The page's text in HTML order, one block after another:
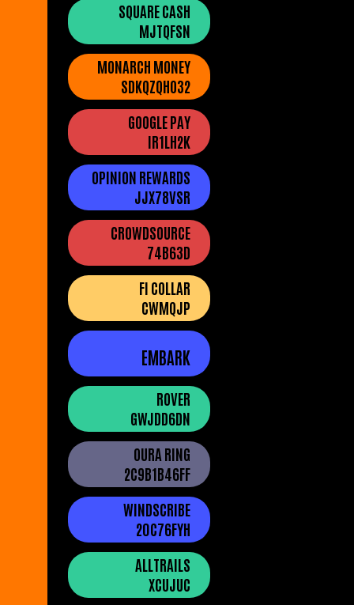
SQUARE CASH
MJTQFSN
MONARCH MONEY
SDKQZQHO32
GOOGLE PAY
IR1LH2K
OPINION REWARDS
JJX78VSR
CROWDSOURCE
74B63D
FI COLLAR
CWMQJP
EMBARK
ROVER
GWJDD6DN
OURA RING
2C9B1B46FF
WINDSCRIBE
20C76FYH
ALLTRAILS
XCUJUC